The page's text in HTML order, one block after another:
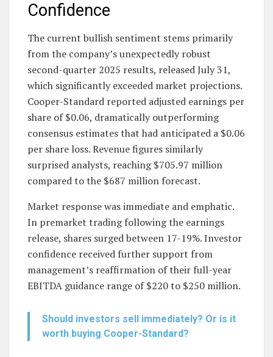
Confidence
The current bullish sentiment stems primarily
from the company’s unexpectedly robust
second-quarter 2025 results, released July 31,
which significantly exceeded market projections.
Cooper-Standard reported adjusted earnings per
share of $0.06, dramatically outperforming
consensus estimates that had anticipated a $0.06
per share loss. Revenue figures similarly
surprised analysts, reaching $705.97 million
compared to the $687 million forecast.
Market response was immediate and emphatic.
In premarket trading following the earnings
release, shares surged between 17-19%. Investor
confidence received further support from
management’s reaffirmation of their full-year
EBITDA guidance range of $220 to $250 million.
Should investors sell immediately? Or is it
worth buying Cooper-Standard?